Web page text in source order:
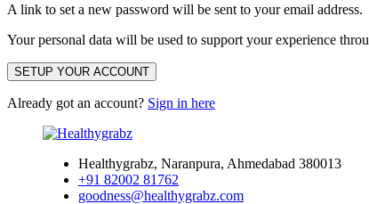
A link to set a new password will be sent to your email address.
Your personal data will be used to support your experience
SETUP YOUR ACCOUNT
Already got an account? Sign in here
Healthygrabz, Naranpura, Ahmedabad 380013
+91 82002 81762
goodness@healthygrabz.com